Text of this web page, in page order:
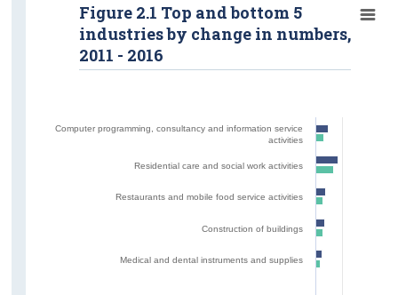
Computer programming, consultancy and information service
activities
Residential care and social work activities
Restaurants and mobile food service activities
Construction of buildings
Medical and dental instruments and supplies
Figure 2.1 Top and bottom 5
industries by change in numbers,
2011 - 2016